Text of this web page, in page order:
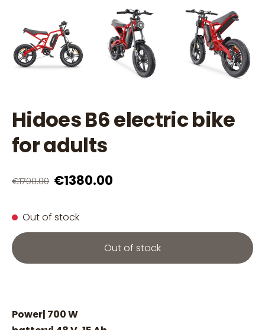
Hidoes B6 electric bike
for adults
€1700.00 €1380.00
Out of stock
Out of stock
Power| 700 W